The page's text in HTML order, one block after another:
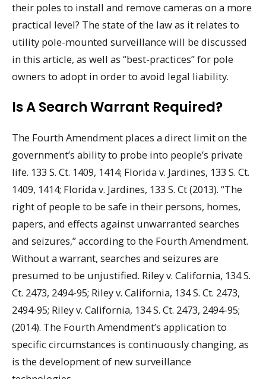
their poles to install and remove cameras on a more
practical level? The state of the law as it relates to
utility pole-mounted surveillance will be discussed
in this article, as well as “best-practices” for pole
owners to adopt in order to avoid legal liability.
Is A Search Warrant Required?
The Fourth Amendment places a direct limit on the
government’s ability to probe into people’s private
life. 133 S. Ct. 1409, 1414; Florida v. Jardines, 133 S. Ct.
1409, 1414; Florida v. Jardines, 133 S. Ct (2013). “The
right of people to be safe in their persons, homes,
papers, and effects against unwarranted searches
and seizures,” according to the Fourth Amendment.
Without a warrant, searches and seizures are
presumed to be unjustified. Riley v. California, 134 S.
Ct. 2473, 2494-95; Riley v. California, 134 S. Ct. 2473,
2494-95; Riley v. California, 134 S. Ct. 2473, 2494-95;
(2014). The Fourth Amendment’s application to
specific circumstances is continuously changing, as
is the development of new surveillance